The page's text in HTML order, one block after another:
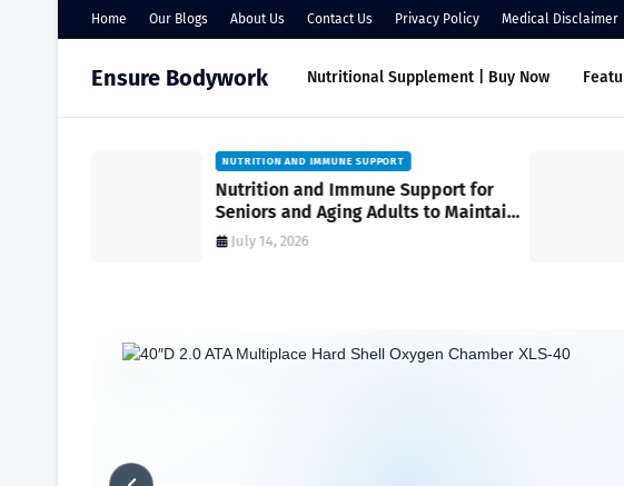
Home Our Blogs About Us Contact Us Privacy Policy Medical Disclaimer
Ensure Bodywork Nutritional Supplement | Buy Now
NUTRITION AND IMMUNE SUPPORT
Nutrition and Immune Support for
Seniors and Aging Adults to Maintain
Vitality and Wellness
July 14, 2026